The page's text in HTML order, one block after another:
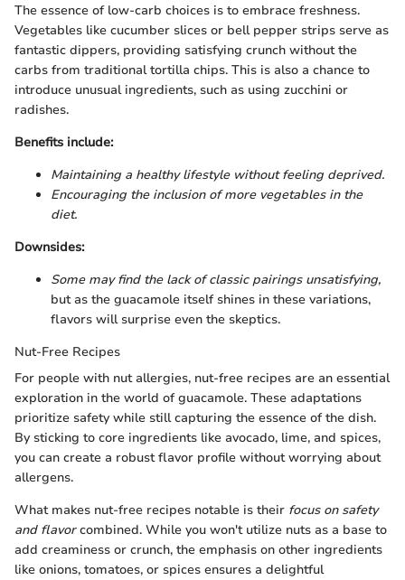
The essence of low-carb choices is to embrace freshness.
Vegetables like cucumber slices or bell pepper strips serve as
fantastic dippers, providing satisfying crunch without the
carbs from traditional tortilla chips. This is also a chance to
introduce unusual ingredients, such as using zucchini or
radishes.
Benefits include:
Maintaining a healthy lifestyle without feeling deprived.
Encouraging the inclusion of more vegetables in the
diet.
Downsides:
Some may find the lack of classic pairings unsatisfying,
but as the guacamole itself shines in these variations,
flavors will surprise even the skeptics.
Nut-Free Recipes
For people with nut allergies, nut-free recipes are an essential
exploration in the world of guacamole. These adaptations
prioritize safety while still capturing the essence of the dish.
By sticking to core ingredients like avocado, lime, and spices,
you can create a robust flavor profile without worrying about
allergens.
What makes nut-free recipes notable is their focus on safety
and flavorcombined. While you won't utilize nuts as a base to
add creaminess or crunch, the emphasis on other ingredients
like onions, tomatoes, or spices ensures a delightful